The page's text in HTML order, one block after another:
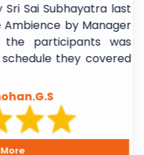
Sai Subhayatra last
by Manager
participants was
they covered